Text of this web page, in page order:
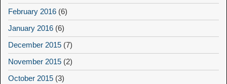
February 2016 (6)
January 2016 (6)
December 2015 (7)
November 2015 (2)
October 2015 (3)